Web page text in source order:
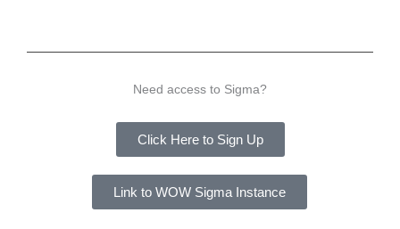
Need access to Sigma?
Click Here to Sign Up
Link to WOW Sigma Instance